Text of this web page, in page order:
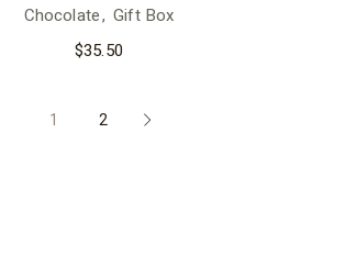
Chocolate Gift Box
$35.50
1 2